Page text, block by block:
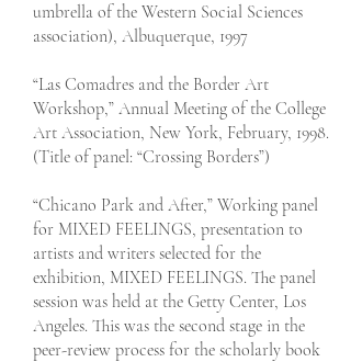
umbrella of the Western Social Sciences
association), Albuquerque, 1997
“Las Comadres and the Border Art
Workshop,” Annual Meeting of the College
Art Association, New York, February, 1998.
(Title of panel: “Crossing Borders”)
“Chicano Park and After,” Working panel
for MIXED FEELINGS, presentation to
artists and writers selected for the
exhibition, MIXED FEELINGS. The panel
session was held at the Getty Center, Los
Angeles. This was the second stage in the
peer-review process for the scholarly book